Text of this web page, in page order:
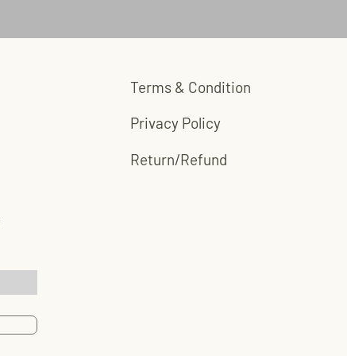
Terms & Condition
Privacy Policy
Return/Refund